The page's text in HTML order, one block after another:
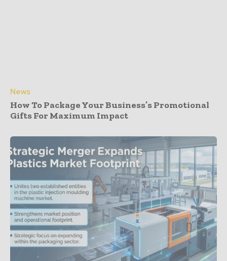
News
How To Package Your Business’s Promotional
Gifts For Maximum Impact